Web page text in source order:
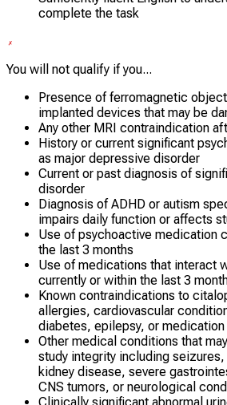
complete the task
You will not qualify if you...
Presence of ferromagnetic
implanted devices that may be
Any other MRI contraindication
History or current significant
as major depressive disorder
Current or past diagnosis of
disorder
Diagnosis of ADHD or autism
impairs daily function or affects
Use of psychoactive medication
the last 3 months
Use of medications that interact
currently or within the last 3
Known contraindications to
allergies, cardiovascular
diabetes, epilepsy, or
Other medical conditions that
study integrity including seizures,
kidney disease, severe
CNS tumors, or neurological